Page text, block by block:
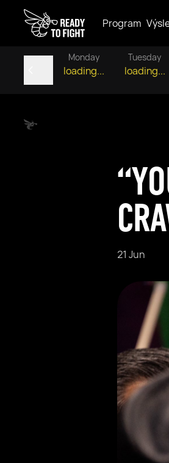
Program
Monday
loading...
Tuesday
loading...
21 Jun